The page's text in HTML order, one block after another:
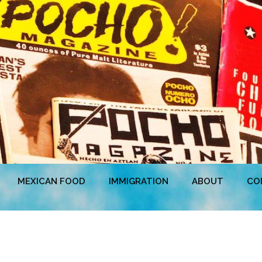
MEXICAN FOOD IMMIGRATION ABOUT